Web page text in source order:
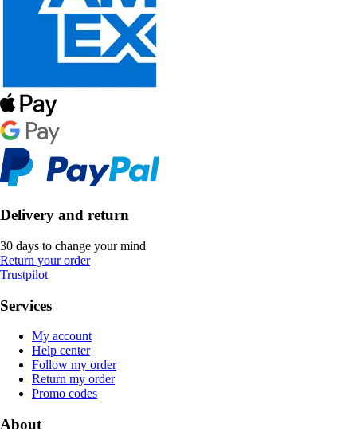
Delivery and return
30 days to change your mind
Return your order
Trustpilot
Services
My account
Help center
Follow my order
Return my order
Promo codes
About